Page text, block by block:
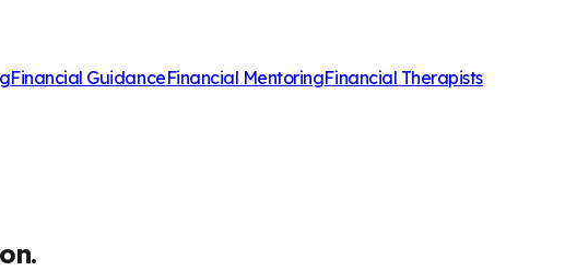
Financial GuidanceFinancial MentoringFinancial Therapists